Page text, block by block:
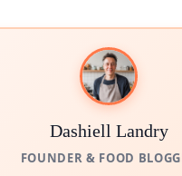
Dashiell Landry
FOUNDER & FOOD